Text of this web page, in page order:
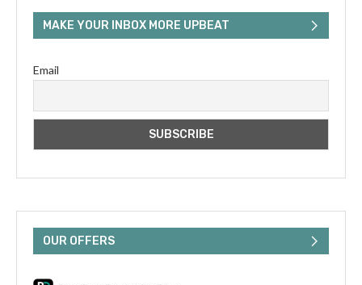
MAKE YOUR INBOX MORE UPBEAT
Email
OUR OFFERS